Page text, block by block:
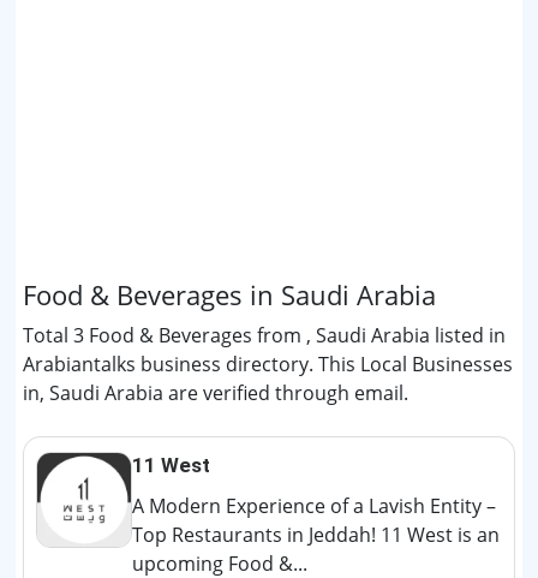
Food & Beverages in Saudi Arabia
Total 3 Food & Beverages from , Saudi Arabia listed in
Arabiantalks business directory. This Local Businesses
in, Saudi Arabia are verified through email.
11 West
A Modern Experience of a Lavish Entity –
Top Restaurants in Jeddah! 11 West is an
upcoming Food &...